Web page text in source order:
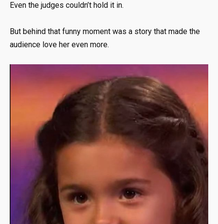
Even the judges couldn’t hold it in.
But behind that funny moment was a story that made the
audience love her even more.